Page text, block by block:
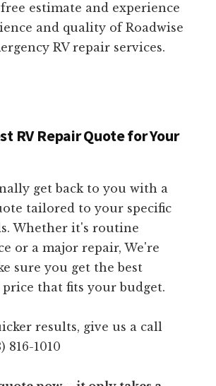
estimate and experience
and quality of Roadwise
RV repair services.
RV Repair Quote for Your
get back to you with a
tailored to your specific
Whether it's routine
or a major repair, We're
sure you get the best
price that fits your budget.
results, give us a call
816-1010